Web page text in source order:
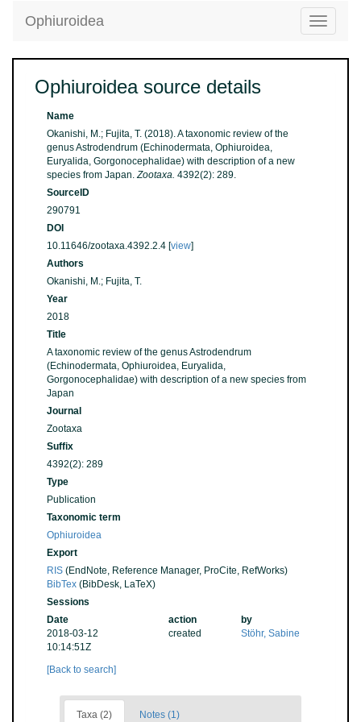
Toggle
Ophiuroidea
Ophiuroidea source details
Name
Okanishi, M.; Fujita, T. (2018). A taxonomic review of the
genus Astrodendrum (Echinodermata, Ophiuroidea,
Euryalida, Gorgonocephalidae) with description of a new
species from Japan.Zootaxa. 4392(2): 289.
SourceID
290791
DOI
10.11646/zootaxa.4392.2.4 [view]
Authors
Okanishi, M.; Fujita, T.
Year
2018
Title
A taxonomic review of the genus Astrodendrum
(Echinodermata, Ophiuroidea, Euryalida,
Gorgonocephalidae) with description of a new species from
Japan
Journal
Zootaxa
Suffix
4392(2): 289
Type
Publication
Taxonomic term
Ophiuroidea
Export
RIS (EndNote, Reference Manager, ProCite, RefWorks)
BibTex (BibDesk, LaTeX)
Sessions
Date
action
by
2018-03-12
10:14:51Z
created Stöhr, Sabine
[Back to search]
Taxa (2) Notes (1)